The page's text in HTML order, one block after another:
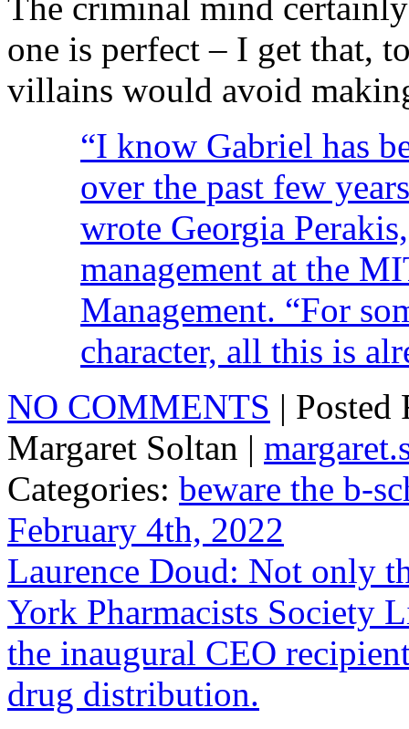
one is perfect – I get that,
villains would avoid
“I know Gabriel has
over the past few
wrote Georgia
management at the
Management. “For
character, all this is
NO COMMENTS |
Margaret Soltan |
Categories: beware the b-
February 4th, 2022
Laurence Doud: Not only
York Pharmacists Society
the inaugural CEO
drug distribution.